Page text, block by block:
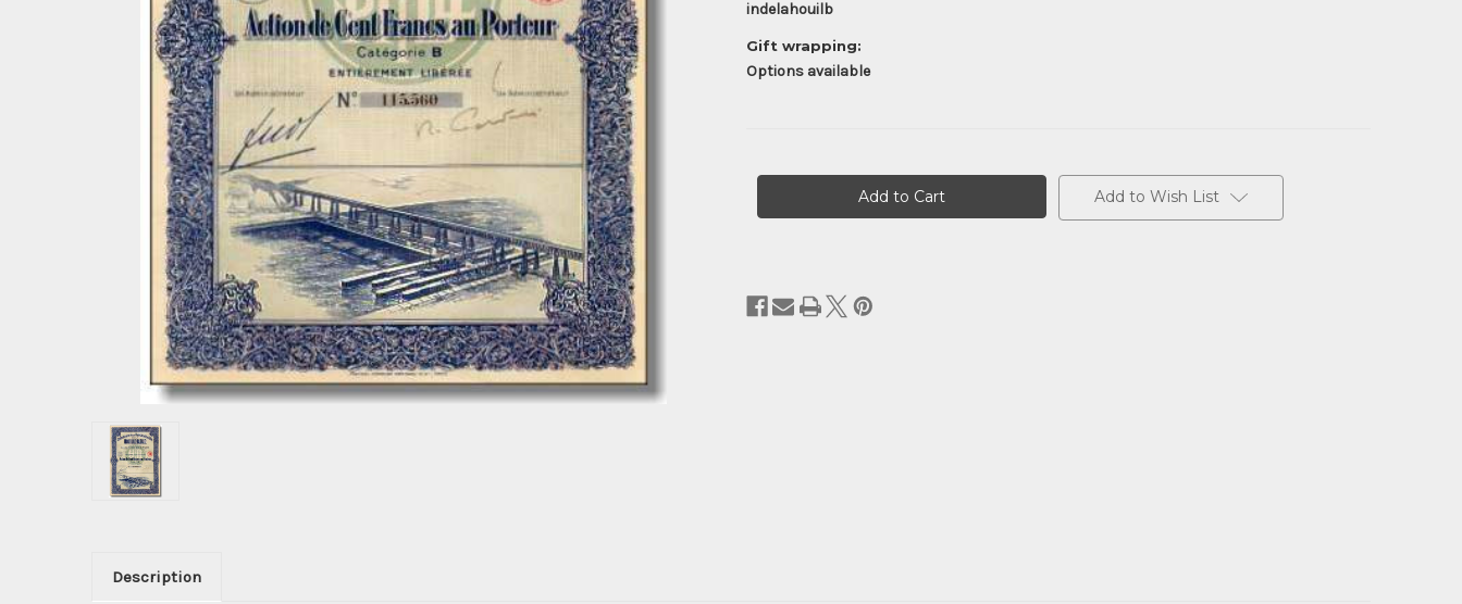
indelahouilb
Gift wrapping:
Options available
Add to Wish List
Description